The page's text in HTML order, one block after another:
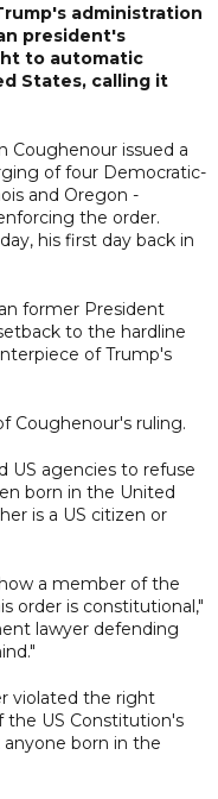
administration
president's
to automatic
States, calling it
Coughenour issued a
of four Democratic-
and Oregon -
the order.
his first day back in
former President
to the hardline
of Trump's
Coughenour's ruling.
US agencies to refuse
born in the United
is a US citizen or
a member of the
order is constitutional,"
lawyer defending
violated the right
the US Constitution's
born in the